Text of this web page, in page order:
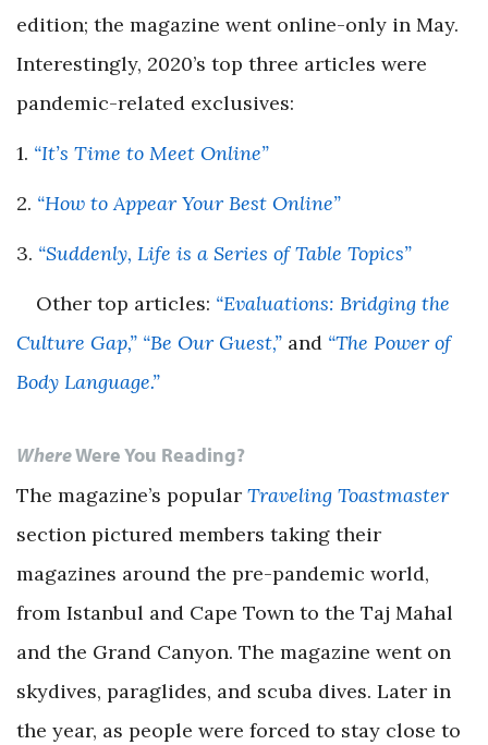
edition; the magazine went online-only in May.
Interestingly, 2020’s top three articles were
pandemic-related exclusives:
1. “It’s Time to Meet Online”
2. “How to Appear Your Best Online”
3. “Suddenly, Life is a Series of Table Topics”
Other top articles: “Evaluations: Bridging the
Culture Gap,” “Be Our Guest,” and “The Power of
Body Language.”
WhereWere You Reading?
The magazine’s popular Traveling Toastmaster
section pictured members taking their
magazines around the pre-pandemic world,
from Istanbul and Cape Town to the Taj Mahal
and the Grand Canyon. The magazine went on
skydives, paraglides, and scuba dives. Later in
the year, as people were forced to stay close to